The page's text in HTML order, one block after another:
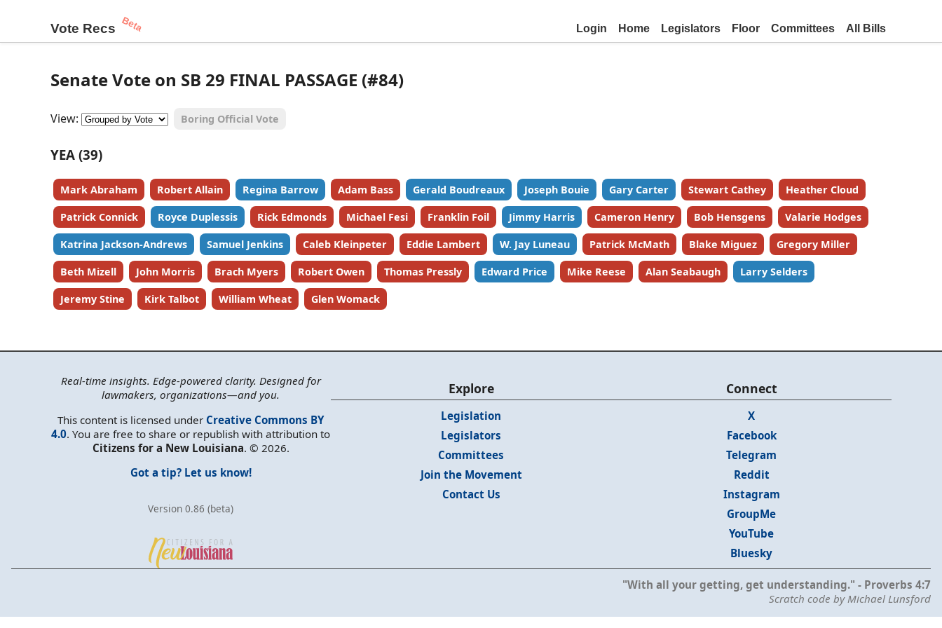
Vote Recs Beta Login Home Legislators Floor Committees All Bills
Senate Vote on SB 29 FINAL PASSAGE (#84)
View: Boring Official Vote
YEA (39)
Mark Abraham Robert Allain Regina Barrow Adam Bass Gerald Boudreaux Joseph Bouie Gary Carter Stewart Cathey Heather Cloud
Patrick Connick Royce Duplessis Rick Edmonds Michael Fesi Franklin Foil Jimmy Harris Cameron Henry Bob Hensgens Valarie Hodges
Katrina Jackson-Andrews Samuel Jenkins Caleb Kleinpeter Eddie Lambert W. Jay Luneau Patrick McMath Blake Miguez Gregory Miller
Beth Mizell John Morris Brach Myers Robert Owen Thomas Pressly Edward Price Mike Reese Alan Seabaugh Larry Selders
Jeremy Stine Kirk Talbot William Wheat Glen Womack
Real-time insights. Edge-powered clarity. Designed for
lawmakers, organizations—and you.
This content is licensed under Creative Commons BY
4.0. You are free to share or republish with attribution to
Citizens for a New Louisiana. © 2026.
Got a tip? Let us know!
Version 0.86 (beta)
Explore
Legislation
Legislators
Committees
Join the Movement
Contact Us
Connect
X
Facebook
Telegram
Reddit
Instagram
GroupMe
YouTube
Bluesky
"With all your getting, get understanding." - Proverbs 4:7
Scratch code by Michael Lunsford